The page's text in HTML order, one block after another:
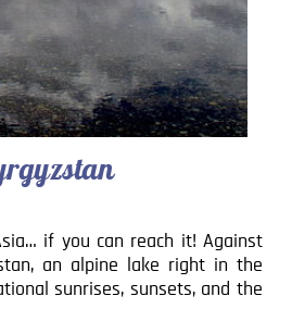
if you can reach it! Against
an alpine lake right in the
sunrises, sunsets, and the